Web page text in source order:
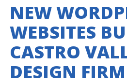
NEW
WEBSITES
CASTRO
DESIGN FIRM